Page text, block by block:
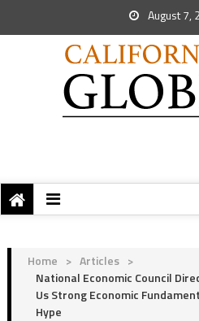
August 7,
Home > Articles >
National Economic Council
Us Strong Economic
Hype